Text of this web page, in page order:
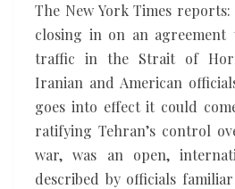
Iran’s
control
of
the
Strait
of
Hormuz
The New York Times
closing in on an agreement
traffic in the Strait of
Iranian and American
goes into effect it could
ratifying Tehran’s control
war, was an open,
described by officials